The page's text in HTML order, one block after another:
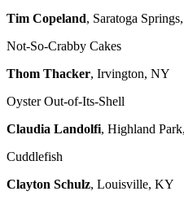
Tim Copeland, Saratoga
Not-So-Crabby Cakes
Thom Thacker, Irvington, NY
Oyster Out-of-Its-Shell
Claudia Landolfi, Highland
Cuddlefish
Clayton Schulz, Louisville, KY